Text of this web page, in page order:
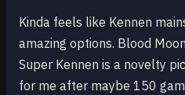
Kinda feels like Kennen
amazing options. Blood
Super Kennen is a novelty
for me after maybe 150